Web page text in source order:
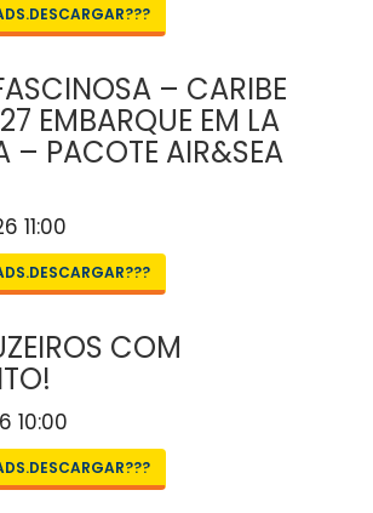
– CARIBE
EMBARQUE EM LA
– PACOTE AIR&SEA
11:00
COM
10:00